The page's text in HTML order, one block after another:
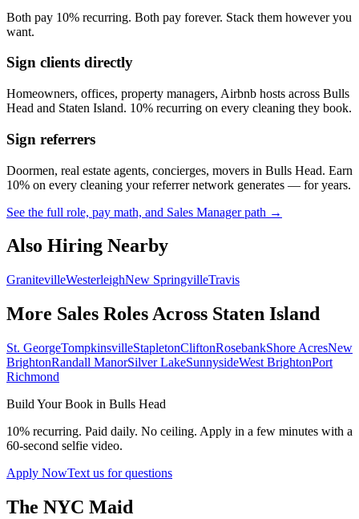
Both pay 10% recurring. Both pay forever. Stack them however you
want.
Sign clients directly
Homeowners, offices, property managers, Airbnb hosts across Bulls
Head and Staten Island. 10% recurring on every cleaning they book.
Sign referrers
Doormen, real estate agents, concierges, movers in Bulls Head. Earn
10% on every cleaning your referrer network generates — for years.
See the full role, pay math, and Sales Manager path →
Also Hiring Nearby
GranitevilleWesterleighNew SpringvilleTravis
More Sales Roles Across Staten Island
St. GeorgeTompkinsvilleStapletonCliftonRosebankShore AcresNew
BrightonRandall ManorSilver LakeSunnysideWest BrightonPort
Richmond
Build Your Book in Bulls Head
10% recurring. Paid daily. No ceiling. Apply in a few minutes with a
60-second selfie video.
Apply NowText us for questions
The NYC Maid